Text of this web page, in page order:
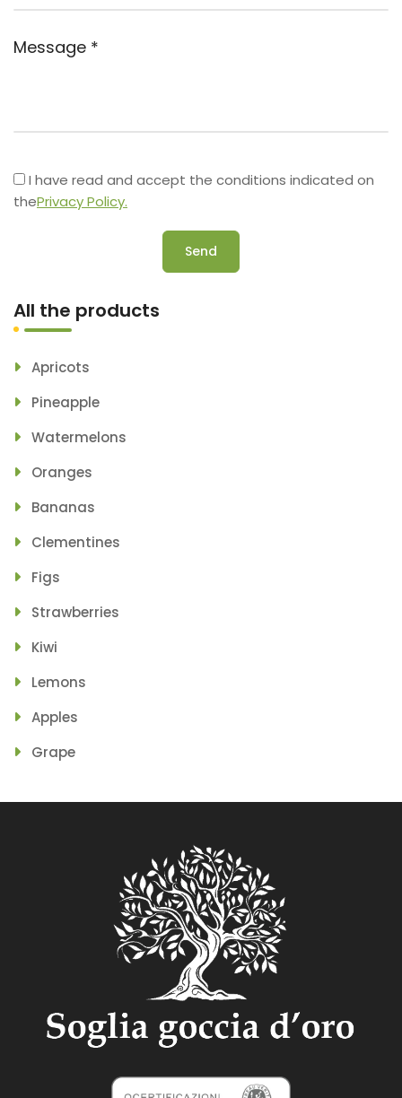
I have read and accept the conditions indicated on
thePrivacy Policy.
Send
All the products
Apricots
Pineapple
Watermelons
Oranges
Bananas
Clementines
Figs
Strawberries
Kiwi
Lemons
Apples
Grape